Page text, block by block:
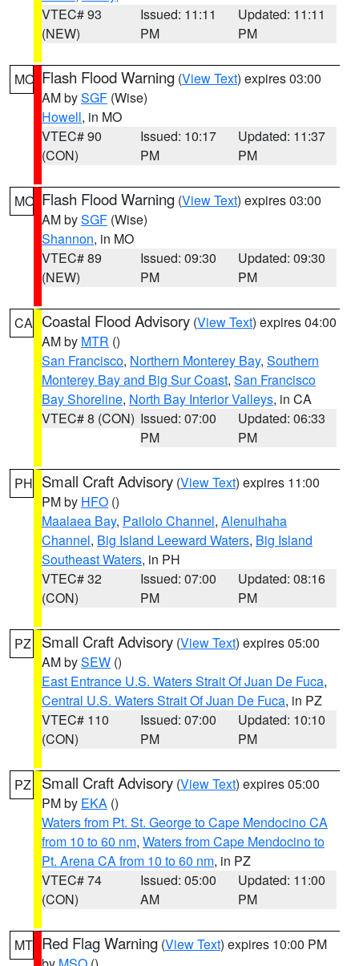
VTEC# 93
(NEW)
Issued: 11:11
PM
Updated: 11:11
PM
MO Flash Flood Warning (View Text) expires 03:00
AM bySGF (Wise)
Howell, in MO
VTEC# 90
(CON)
Issued: 10:17
PM
Updated: 11:37
PM
MO Flash Flood Warning (View Text) expires 03:00
AM bySGF (Wise)
Shannon, in MO
VTEC# 89
(NEW)
Issued: 09:30
PM
Updated: 09:30
PM
CA Coastal Flood Advisory (View Text) expires 04:00
AM by MTR ()
San Francisco, Northern Monterey Bay, Southern
Monterey Bay and Big Sur Coast, San Francisco
Bay Shoreline, North Bay Interior Valleys, in CA
VTEC# 8 (CON) Issued: 07:00
PM
Updated: 06:33
PM
PH Small Craft Advisory (View Text) expires 11:00
PM by HFO ()
Maalaea Bay, Pailolo Channel, Alenuihaha
Channel, Big Island Leeward Waters, Big Island
Southeast Waters, in PH
VTEC# 32
(CON)
Issued: 07:00
PM
Updated: 08:16
PM
PZ Small Craft Advisory (View Text) expires 05:00
AM bySEW ()
East Entrance U.S. Waters Strait Of Juan De Fuca,
Central U.S. Waters Strait Of Juan De Fuca, in PZ
VTEC# 110
(CON)
Issued: 07:00
PM
Updated: 10:10
PM
PZ Small Craft Advisory (View Text) expires 05:00
PM by EKA ()
Waters from Pt. St. George to Cape Mendocino CA
from 10 to 60 nm, Waters from Cape Mendocino to
Pt. Arena CA from 10 to 60 nm, in PZ
VTEC# 74
(CON)
Issued: 05:00
AM
Updated: 11:00
PM
MT Red Flag Warning (View Text) expires 10:00 PM